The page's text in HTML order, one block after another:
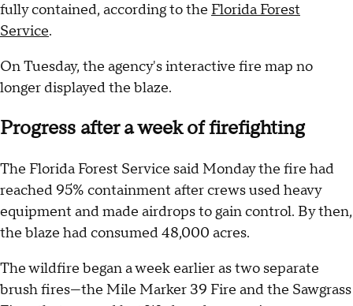
fully contained, according to the Florida Forest
Service.
On Tuesday, the agency's interactive fire map no
longer displayed the blaze.
Progress after a week of firefighting
The Florida Forest Service said Monday the fire had
reached 95% containment after crews used heavy
equipment and made airdrops to gain control. By then,
the blaze had consumed 48,000 acres.
The wildfire began a week earlier as two separate
brush fires—the Mile Marker 39 Fire and the Sawgrass